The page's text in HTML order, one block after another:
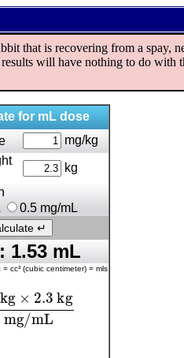
is recovering from a spay,
will have nothing to do with
for mL dose
mg/kg
kg
0.5 mg/mL
1.53 mL
= cc³ (cubic centimeter) = mls
kg 1.5 mg/mL